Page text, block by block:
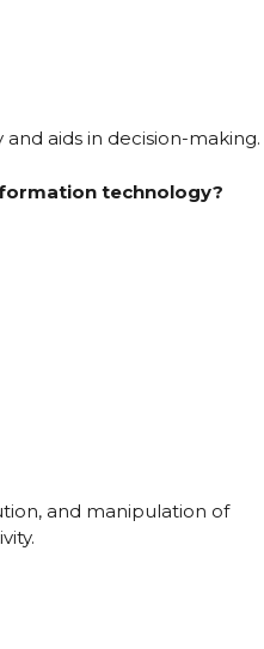
aids in decision-making.
technology?
and manipulation of